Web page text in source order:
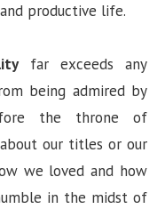
productive life.
far exceeds any
being admired by
the throne of
our titles or our
we loved and how
in the midst of